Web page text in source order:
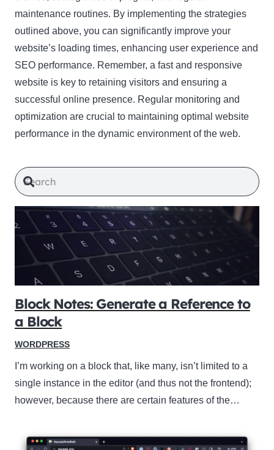
maintenance routines. By implementing the strategies
outlined above, you can significantly improve your
website’s loading times, enhancing user experience and
SEO performance. Remember, a fast and responsive
website is key to retaining visitors and ensuring a
successful online presence. Regular monitoring and
optimization are crucial to maintaining optimal website
performance in the dynamic environment of the web.
Block Notes: Generate a Reference to
a Block
WORDPRESS
I’m working on a block that, like many, isn’t limited to a
single instance in the editor (and thus not the frontend);
however, because there are certain features of the…